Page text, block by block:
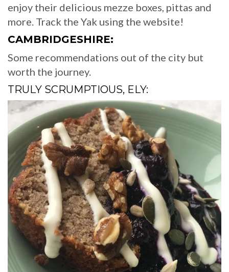
enjoy their delicious mezze boxes, pittas and
more. Track the Yak using the website!
CAMBRIDGESHIRE:
Some recommendations out of the city but
worth the journey.
TRULY SCRUMPTIOUS, ELY: